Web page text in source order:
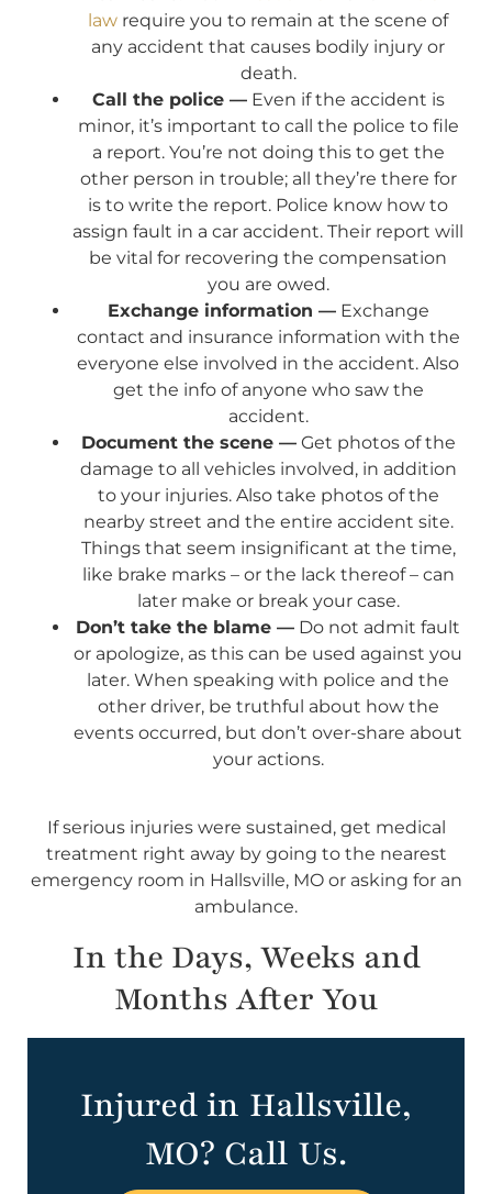
law require you to remain at the scene of
any accident that causes bodily injury or
death.
Call the police —Even if the accident is
minor, it’s important to call the police to file
a report. You’re not doing this to get the
other person in trouble; all they’re there for
is to write the report. Police know how to
assign fault in a car accident. Their report will
be vital for recovering the compensation
you are owed.
Exchange information —Exchange
contact and insurance information with the
everyone else involved in the accident. Also
get the info of anyone who saw the
accident.
Document the scene —Get photos of the
damage to all vehicles involved, in addition
to your injuries. Also take photos of the
nearby street and the entire accident site.
Things that seem insignificant at the time,
like brake marks – or the lack thereof – can
later make or break your case.
Don’t take the blame — Do not admit fault
or apologize, as this can be used against you
later. When speaking with police and the
other driver, be truthful about how the
events occurred, but don’t over-share about
your actions.
If serious injuries were sustained, get medical
treatment right away by going to the nearest
emergency room in Hallsville, MO or asking for an
ambulance.
In the Days, Weeks and
Months After You
Injured in Hallsville,
MO? Call Us.